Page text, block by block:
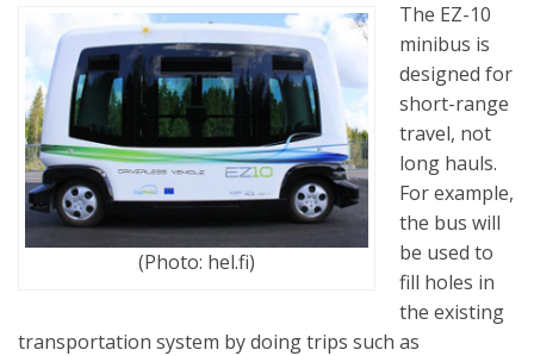
(Photo: hel.fi)
The EZ-10
minibus is
designed for
short-range
travel, not
long hauls.
For example,
the bus will
be used to
fill holes in
the existing
transportation system by doing trips such as